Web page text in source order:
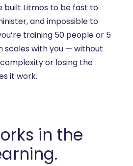
built Litmos to be fast to
and impossible to
training 50 people or 5
scales with you — without
or losing the
it work.
in the